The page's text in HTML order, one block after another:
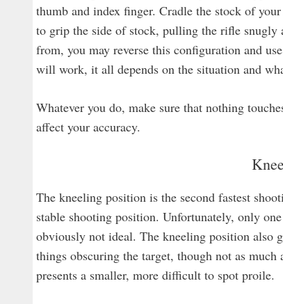
thumb and index finger. Cradle the stock of
to grip the side of stock, pulling the rifle snugly
from, you may reverse this configuration and
will work, it all depends on the situation and
Whatever you do, make sure that nothing
affect your accuracy.
The kneeling position is the second fastest
stable shooting position. Unfortunately, only
obviously not ideal. The kneeling position also
things obscuring the target, though not as
presents a smaller, more difficult to spot proile.